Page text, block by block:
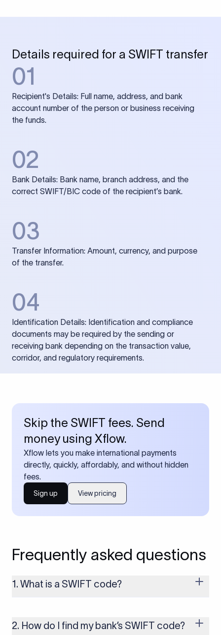
Details required for a SWIFT transfer
01
Recipient's Details: Full name, address, and bank
account number of the person or business receiving
the funds.
02
Bank Details: Bank name, branch address, and the
correct SWIFT/BIC code of the recipient’s bank.
03
Transfer Information: Amount, currency, and purpose
of the transfer.
04
Identification Details: Identification and compliance
documents may be required by the sending or
receiving bank depending on the transaction value,
corridor, and regulatory requirements.
Skip the SWIFT fees. Send
money using Xflow.
Xflow lets you make international payments
directly, quickly, affordably, and without hidden
fees.
Sign up View pricing
Frequently asked questions
1. What is a SWIFT code?
money transfers. It’s usually 8 or 11 characters long and
includes details such as the bank’s name, country, and branch.
2. How do I find my bank’s SWIFT code?